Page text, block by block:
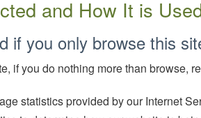
and How It is
if you only browse this
if you do nothing more than browse,
statistics provided by our Internet